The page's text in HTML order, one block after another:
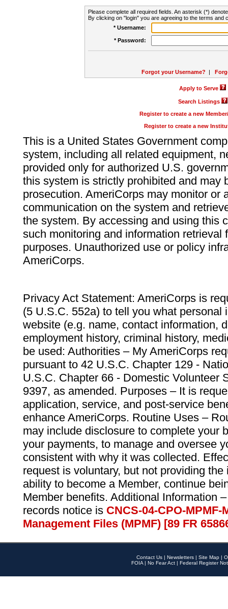
Please complete all required fields. An asterisk (*)
By clicking on "login" you are agreeing to the terms and
* Username:
* Password:
Forgot your Username? |
Apply to Serve
Search Listings
Register to create a new
Register to create a new
This is a United States Government
system, including all related equipment,
provided only for authorized U.S.
this system is strictly prohibited and may
prosecution. AmeriCorps may monitor or
communication on the system and
the system. By accessing and using this
such monitoring and information retrieval
purposes. Unauthorized use or policy
AmeriCorps.
Privacy Act Statement: AmeriCorps is
(5 U.S.C. 552a) to tell you what personal
website (e.g. name, contact information,
employment history, criminal history,
be used: Authorities – My AmeriCorps
pursuant to 42 U.S.C. Chapter 129 -
U.S.C. Chapter 66 - Domestic Volunteer
9397, as amended. Purposes – It is
application, service, and post-service
enhance AmeriCorps. Routine Uses –
may include disclosure to complete your
your payments, to manage and oversee
consistent with why it was collected.
request is voluntary, but not providing
ability to become a Member, continue
Member benefits. Additional Information
records notice is CNCS-04-CPO-
Management Files (MPMF) [89 FR
Contact Us | Newsletters | Site Map |
FOIA | No Fear Act | Federal Register